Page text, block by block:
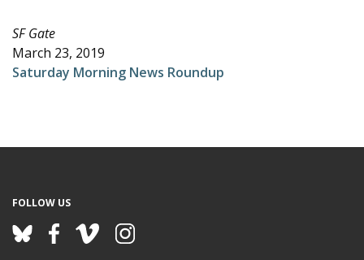
e
h
e
SF Gate
March 23, 2019
Saturday Morning News Roundup
FOLLOW US